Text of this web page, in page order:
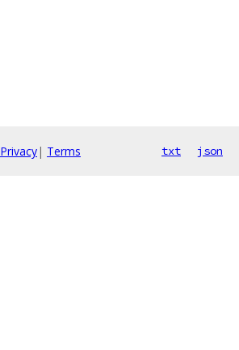
Privacy| Terms txt json